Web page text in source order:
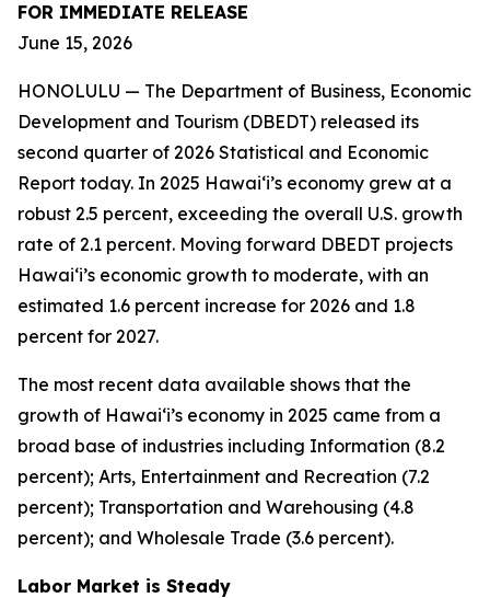
FOR IMMEDIATE RELEASE
June 15, 2026
HONOLULU — The Department of Business, Economic
Development and Tourism (DBEDT) released its
second quarter of 2026 Statistical and Economic
Report today. In 2025 Hawai‘i’s economy grew at a
robust 2.5 percent, exceeding the overall U.S. growth
rate of 2.1 percent. Moving forward DBEDT projects
Hawai‘i’s economic growth to moderate, with an
estimated 1.6 percent increase for 2026 and 1.8
percent for 2027.
The most recent data available shows that the
growth of Hawai‘i’s economy in 2025 came from a
broad base of industries including Information (8.2
percent); Arts, Entertainment and Recreation (7.2
percent); Transportation and Warehousing (4.8
percent); and Wholesale Trade (3.6 percent).
Labor Market is Steady